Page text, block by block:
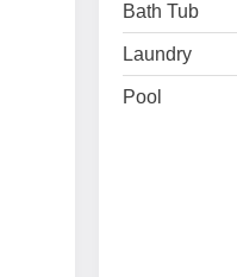
Bath Tub
Laundry
Pool